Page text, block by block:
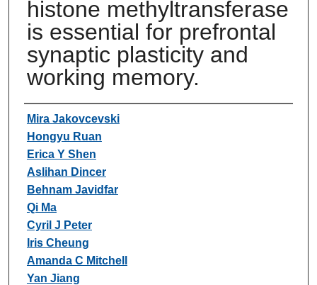
histone methyltransferase
is essential for prefrontal
synaptic plasticity and
working memory.
Authors
Mira Jakovcevski
Hongyu Ruan
Erica Y Shen
Aslihan Dincer
Behnam Javidfar
Qi Ma
Cyril J Peter
Iris Cheung
Amanda C Mitchell
Yan Jiang